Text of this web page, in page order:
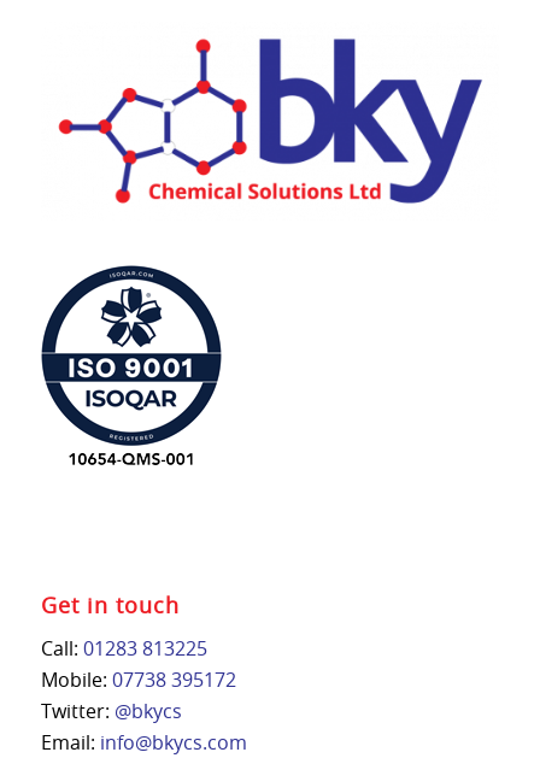
Get in touch
Call: 01283 813225
Mobile: 07738 395172
Twitter: @bkycs
Email: info@bkycs.com